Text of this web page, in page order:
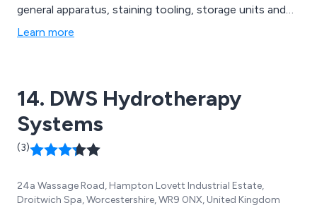
general apparatus, staining tooling, storage units and
other scientific components that are high in quality and
market.
Learn more
14. DWS Hydrotherapy
Systems
(3)
24a Wassage Road, Hampton Lovett Industrial Estate,
Droitwich Spa, Worcestershire, WR9 0NX, United Kingdom